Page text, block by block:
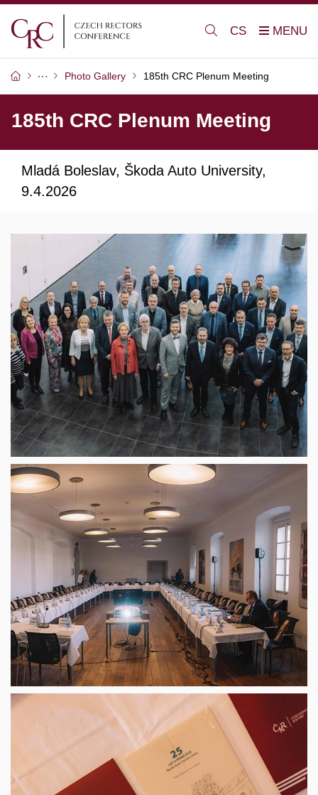
CS
Photo Gallery 185th CRC Plenum Meeting
185th CRC Plenum Meeting
Mladá Boleslav, Škoda Auto University,
9.4.2026